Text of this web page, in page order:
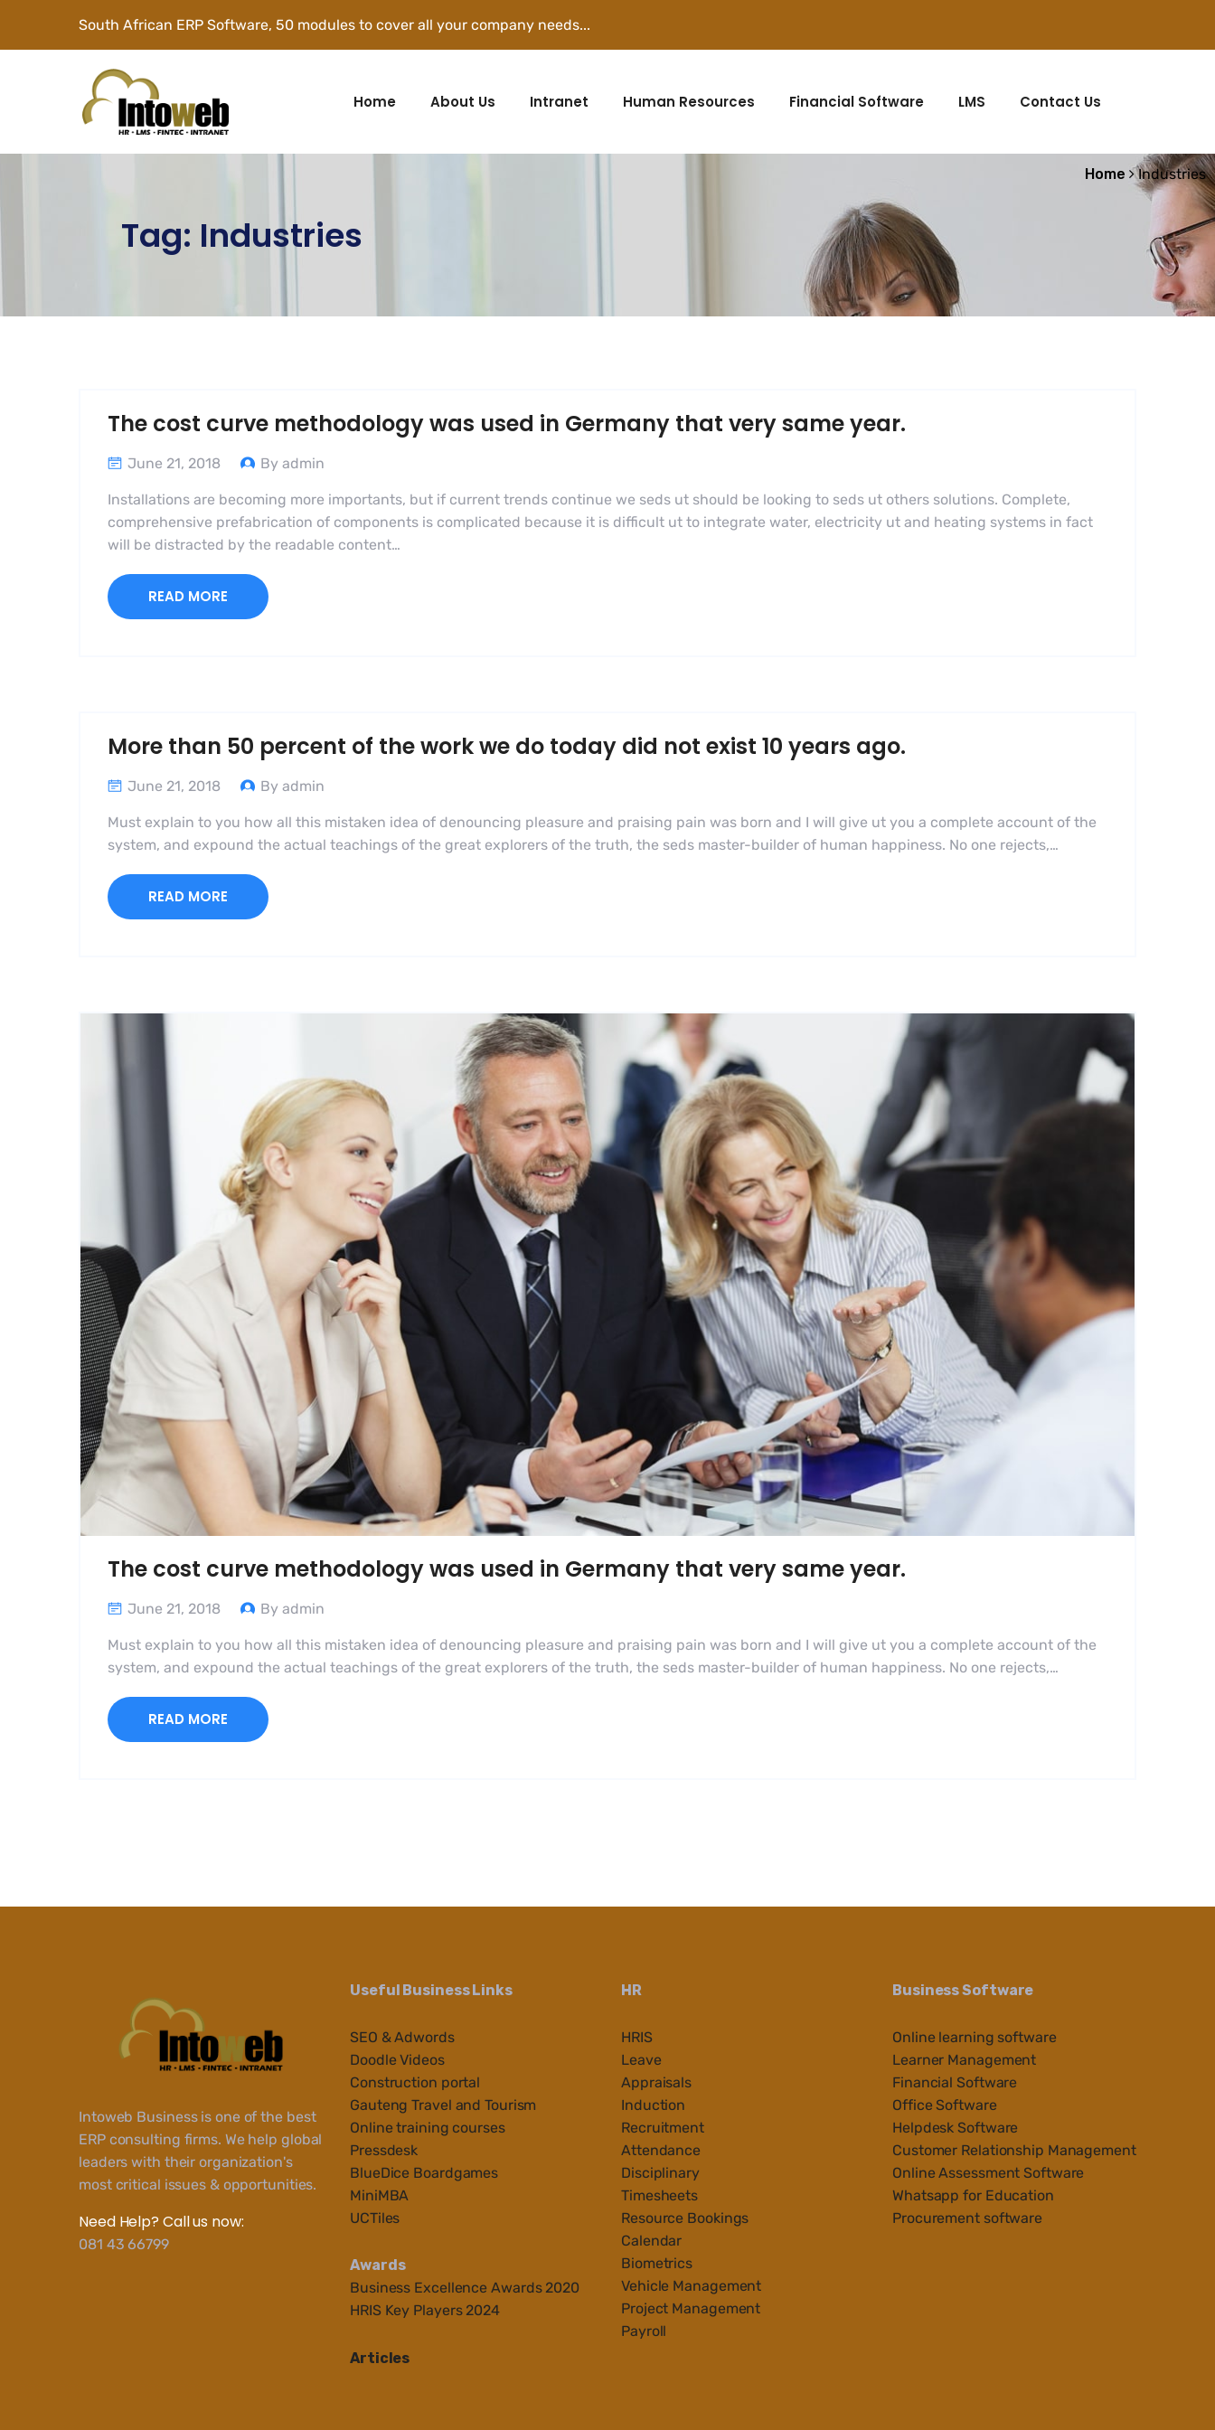
South African ERP Software, 50 modules to cover all your company needs...
Home About Us Intranet Human Resources Financial Software LMS Contact Us
Tag: Industries
Home Industries
The cost curve methodology was used in Germany that very same year.
June 21, 2018 By admin
Installations are becoming more importants, but if current trends continue we seds ut should be looking to seds ut others solutions. Complete,
comprehensive prefabrication of components is complicated because it is difficult ut to integrate water, electricity ut and heating systems in fact
will be distracted by the readable content…
READ MORE
More than 50 percent of the work we do today did not exist 10 years ago.
June 21, 2018 By admin
Must explain to you how all this mistaken idea of denouncing pleasure and praising pain was born and I will give ut you a complete account of the
system, and expound the actual teachings of the great explorers of the truth, the seds master-builder of human happiness. No one rejects,…
READ MORE
The cost curve methodology was used in Germany that very same year.
June 21, 2018 By admin
Must explain to you how all this mistaken idea of denouncing pleasure and praising pain was born and I will give ut you a complete account of the
system, and expound the actual teachings of the great explorers of the truth, the seds master-builder of human happiness. No one rejects,…
READ MORE
Intoweb Business is one of the best
ERP consulting firms. We help global
leaders with their organization's
most critical issues & opportunities.
Need Help? Call us now:
081 43 66799
Useful Business Links
SEO & Adwords
Doodle Videos
Construction portal
Gauteng Travel and Tourism
Online training courses
Pressdesk
BlueDice Boardgames
MiniMBA
UCTiles
Awards
Business Excellence Awards 2020
HRIS Key Players 2024
Articles
HR
HRIS
Leave
Appraisals
Induction
Recruitment
Attendance
Disciplinary
Timesheets
Resource Bookings
Calendar
Biometrics
Vehicle Management
Project Management
Payroll
Business Software
Online learning software
Learner Management
Financial Software
Office Software
Helpdesk Software
Customer Relationship Management
Online Assessment Software
Whatsapp for Education
Procurement software